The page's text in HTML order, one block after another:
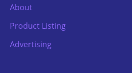
About
Product Listing
Advertising